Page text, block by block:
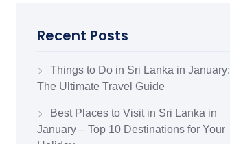
Recent Posts
Things to Do in Sri Lanka in January:
The Ultimate Travel Guide
Best Places to Visit in Sri Lanka in
January – Top 10 Destinations for Your